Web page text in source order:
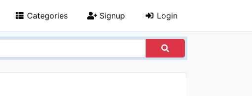
Categories Signup Login